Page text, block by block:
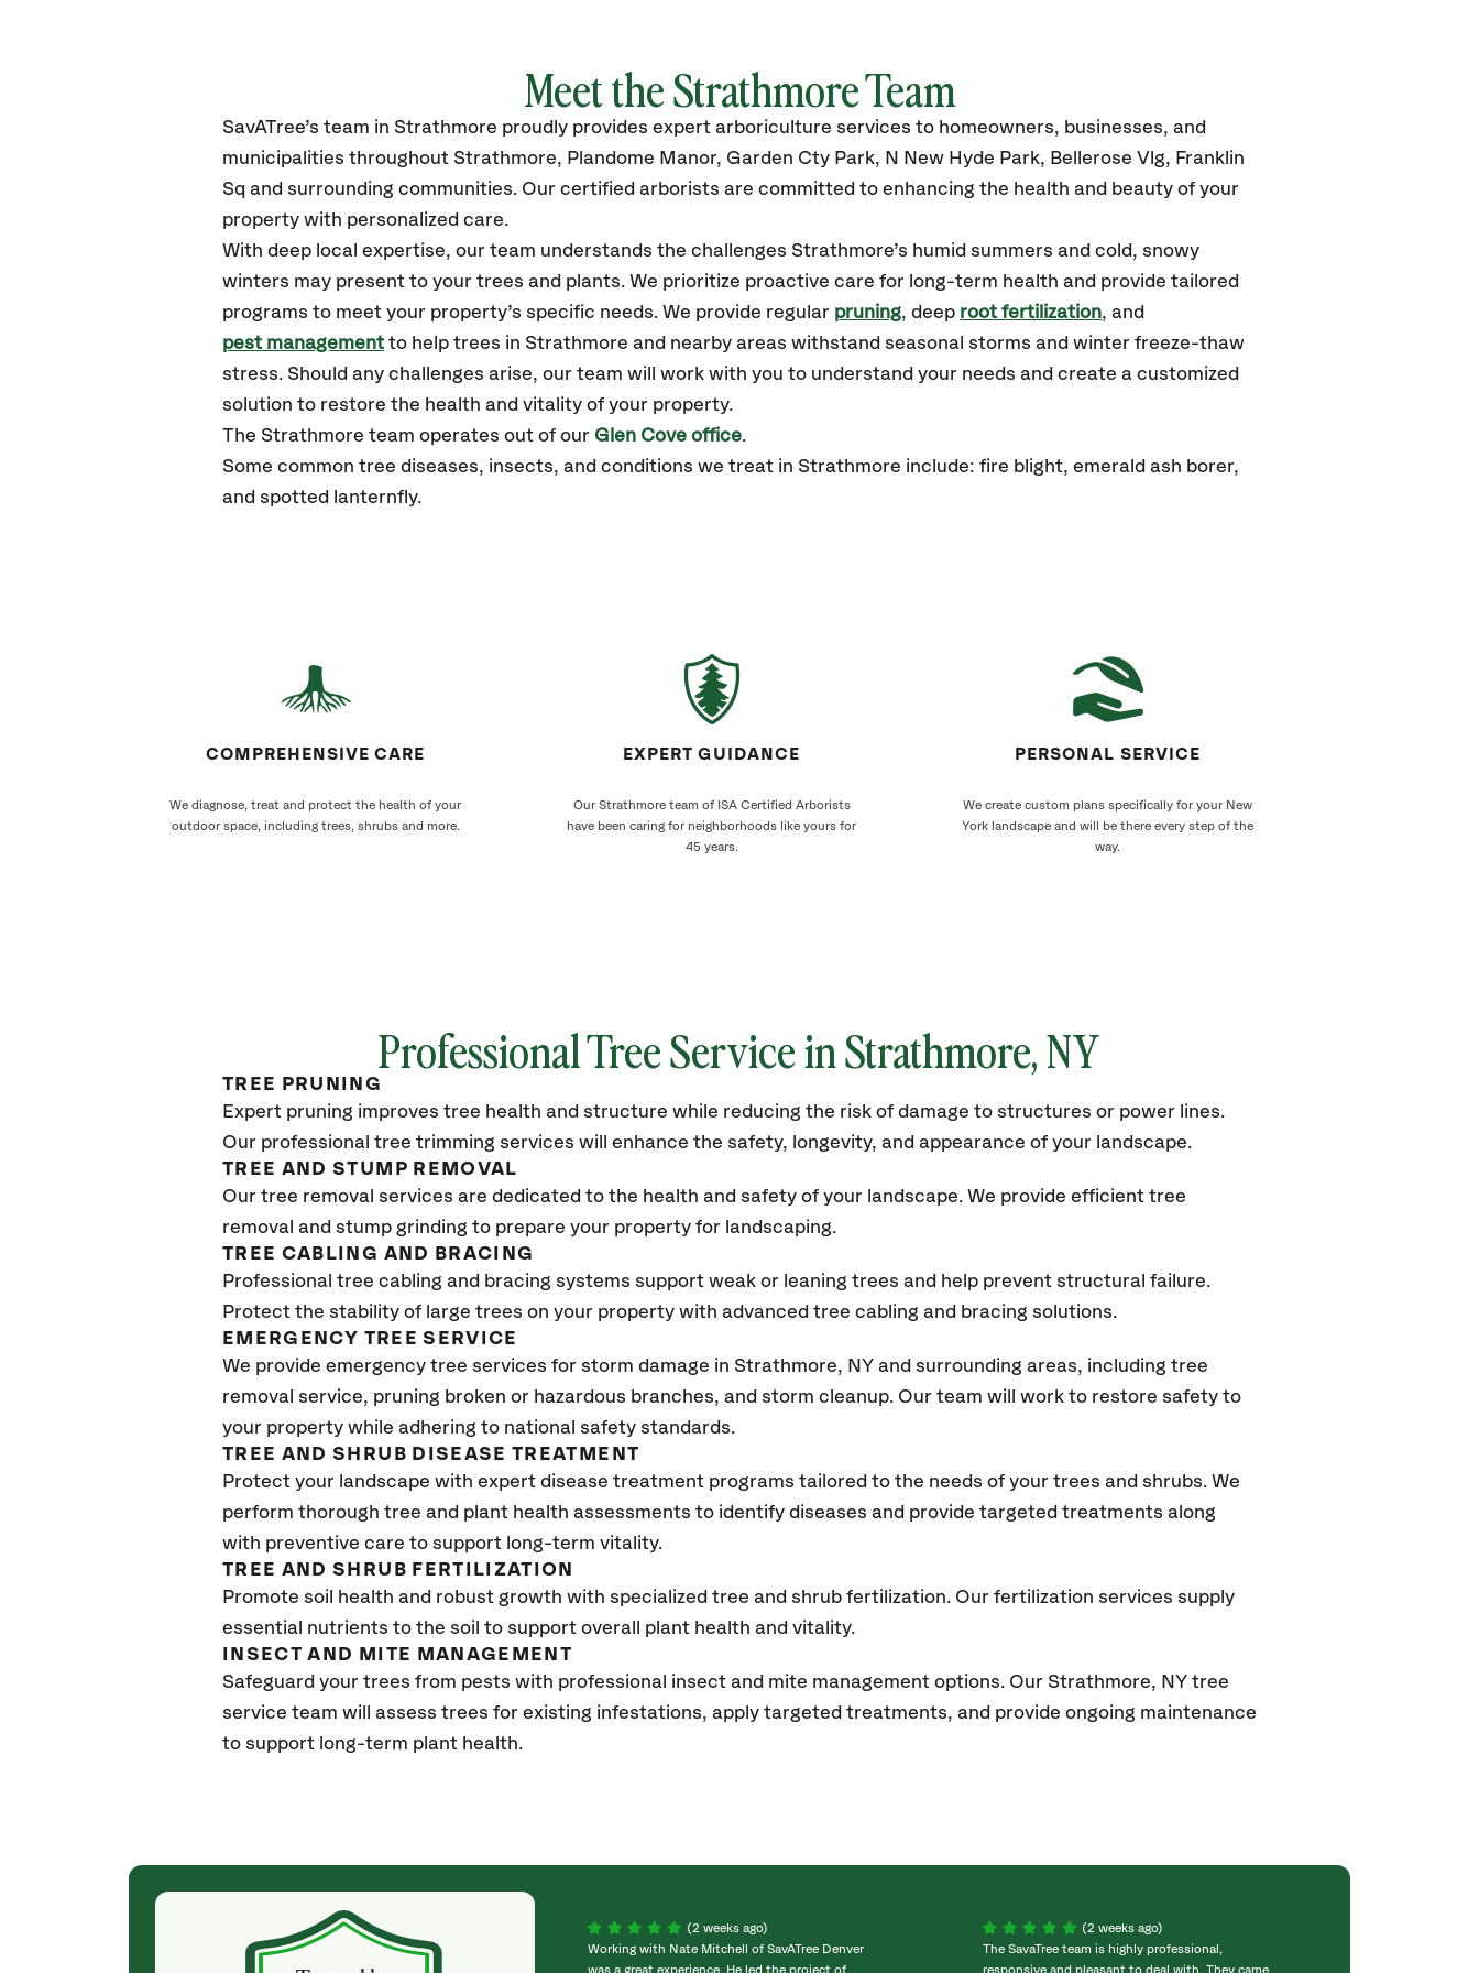
Meet the Strathmore Team
SavATree’s team in Strathmore proudly provides expert arboriculture services to homeowners, businesses, and
municipalities throughout Strathmore, Plandome Manor, Garden Cty Park, N New Hyde Park, Bellerose Vlg, Franklin
Sq and surrounding communities. Our certified arborists are committed to enhancing the health and beauty of your
property with personalized care.
With deep local expertise, our team understands the challenges Strathmore’s humid summers and cold, snowy
winters may present to your trees and plants. We prioritize proactive care for long-term health and provide tailored
programs to meet your property’s specific needs. We provide regular pruning, deep root fertilization, and
pest management to help trees in Strathmore and nearby areas withstand seasonal storms and winter freeze-thaw
stress. Should any challenges arise, our team will work with you to understand your needs and create a customized
solution to restore the health and vitality of your property.
The Strathmore team operates out of our Glen Cove office.
Some common tree diseases, insects, and conditions we treat in Strathmore include: fire blight, emerald ash borer,
and spotted lanternfly.
COMPREHENSIVE CARE
We diagnose, treat and protect the health of your
outdoor space, including trees, shrubs and more.
EXPERT GUIDANCE
Our Strathmore team of ISA Certified Arborists
have been caring for neighborhoods like yours for
45 years.
PERSONAL SERVICE
We create custom plans specifically for your New
York landscape and will be there every step of the
way.
Professional Tree Service in Strathmore, NY
TREE PRUNING
Expert pruning improves tree health and structure while reducing the risk of damage to structures or power lines.
Our professional tree trimming services will enhance the safety, longevity, and appearance of your landscape.
TREE AND STUMP REMOVAL
Our tree removal services are dedicated to the health and safety of your landscape. We provide efficient tree
removal and stump grinding to prepare your property for landscaping.
TREE CABLING AND BRACING
Professional tree cabling and bracing systems support weak or leaning trees and help prevent structural failure.
Protect the stability of large trees on your property with advanced tree cabling and bracing solutions.
EMERGENCY TREE SERVICE
We provide emergency tree services for storm damage in Strathmore, NY and surrounding areas, including tree
removal service, pruning broken or hazardous branches, and storm cleanup. Our team will work to restore safety to
your property while adhering to national safety standards.
TREE AND SHRUB DISEASE TREATMENT
Protect your landscape with expert disease treatment programs tailored to the needs of your trees and shrubs. We
perform thorough tree and plant health assessments to identify diseases and provide targeted treatments along
with preventive care to support long-term vitality.
TREE AND SHRUB FERTILIZATION
Promote soil health and robust growth with specialized tree and shrub fertilization. Our fertilization services supply
essential nutrients to the soil to support overall plant health and vitality.
INSECT AND MITE MANAGEMENT
Safeguard your trees from pests with professional insect and mite management options. Our Strathmore, NY tree
service team will assess trees for existing infestations, apply targeted treatments, and provide ongoing maintenance
to support long-term plant health.
(4 weeks ago)
They weren't my cheapest bid, but I received
excellent & attentive service. My arborist
(2 weeks ago)
Working with Nate Mitchell of SavATree Denver
was a great experience. He led the project of
(2 weeks ago)
The SavaTree team is highly professional,
responsive and pleasant to deal with. They came